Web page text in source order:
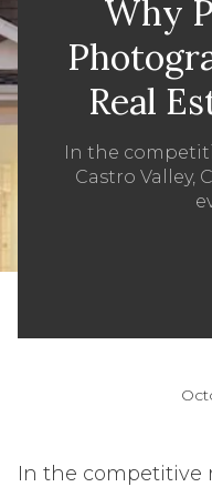
Why
Real
In the
Castro Valley,
In the competitive